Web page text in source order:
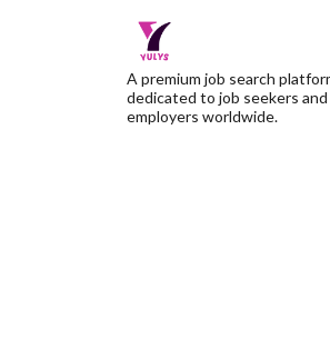
A premium job search
dedicated to job seekers and
employers worldwide.